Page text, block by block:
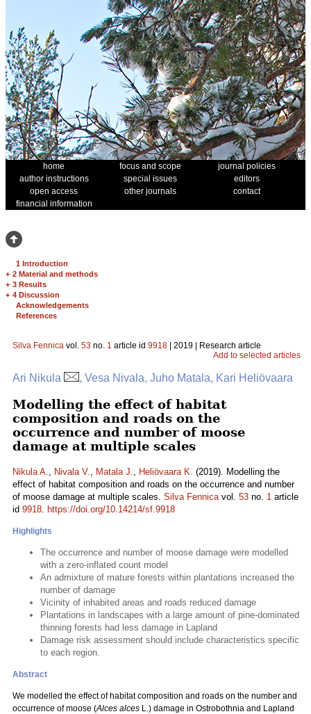
home focus and scope
journal policies
author instructions
special issues
editors
open access
other journals
contact
financial information
1 Introduction
+ 2 Material and methods
+ 3 Results
+ 4 Discussion
Acknowledgements
References
Silva Fennica vol. 53 no. 1 article id 9918 | 2019 | Research article
Add to selected articles
Ari Nikula , Vesa Nivala, Juho Matala, Kari Heliövaara
Modelling the effect of habitat
composition and roads on the
occurrence and number of moose
damage at multiple scales
Nikula A., Nivala V., Matala J., Heliövaara K. (2019). Modelling the
effect of habitat composition and roads on the occurrence and number
of moose damage at multiple scales. Silva Fennicavol. 53 no. 1 article
id 9918. https://doi.org/10.14214/sf.9918
Highlights
The occurrence and number of moose damage were modelled
with a zero-inflated count model
An admixture of mature forests within plantations increased the
number of damage
Vicinity of inhabited areas and roads reduced damage
Plantations in landscapes with a large amount of pine-dominated
thinning forests had less damage in Lapland
Damage risk assessment should include characteristics specific
to each region.
Abstract
We modelled the effect of habitat composition and roads on the number and
occurrence of moose (Alces alces L.) damage in Ostrobothnia and Lapland